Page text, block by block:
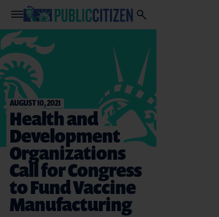
AUGUST 10, 2021
Health and
Development
Organizations
Call for Congress
to Fund Vaccine
Manufacturing